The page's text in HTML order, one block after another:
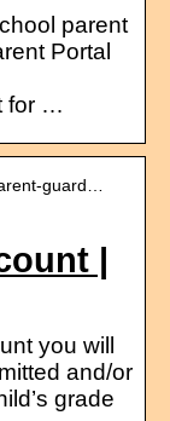
parent
Portal
for …
guard…
|
you will
and/or
grade